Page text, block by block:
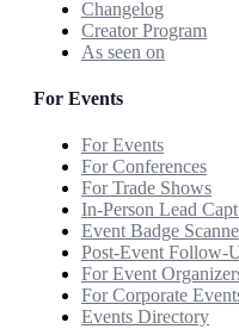
Changelog
Creator Program
As seen on
For Events
For Events
For Conferences
For Trade Shows
In-Person Lead
Event Badge
Post-Event Follow-
For Event
For Corporate
Events Directory